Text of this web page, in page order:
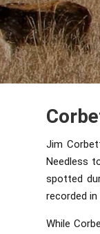
Jim
Needless
spotted
recorded
While